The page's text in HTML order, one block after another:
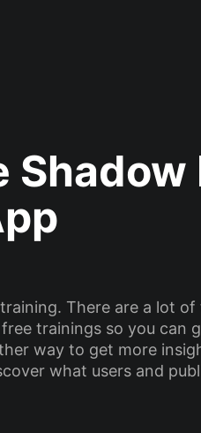
Shadow
There are a lot
trainings so you can
way to get more
what users and